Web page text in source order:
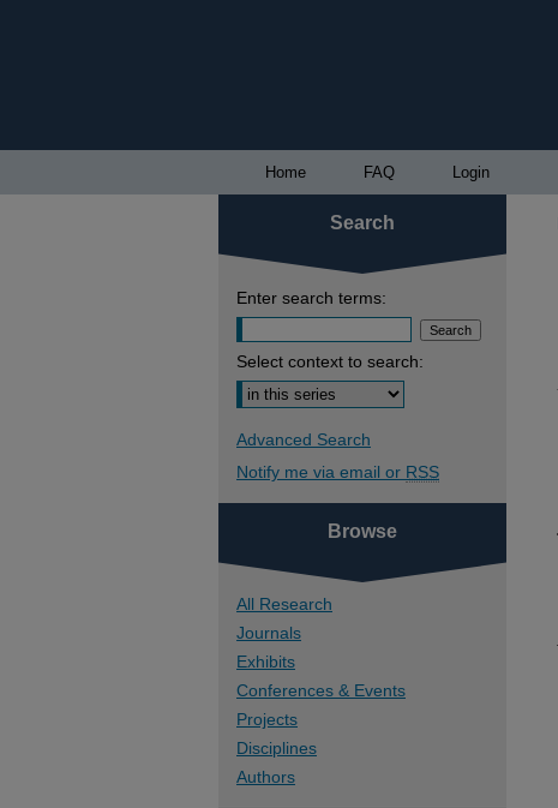
Home FAQ Login
Search
Enter search terms:
Select context to search:
Advanced Search
Notify me via email or RSS
Browse
All Research
Journals
Exhibits
Conferences & Events
Projects
Disciplines
Authors